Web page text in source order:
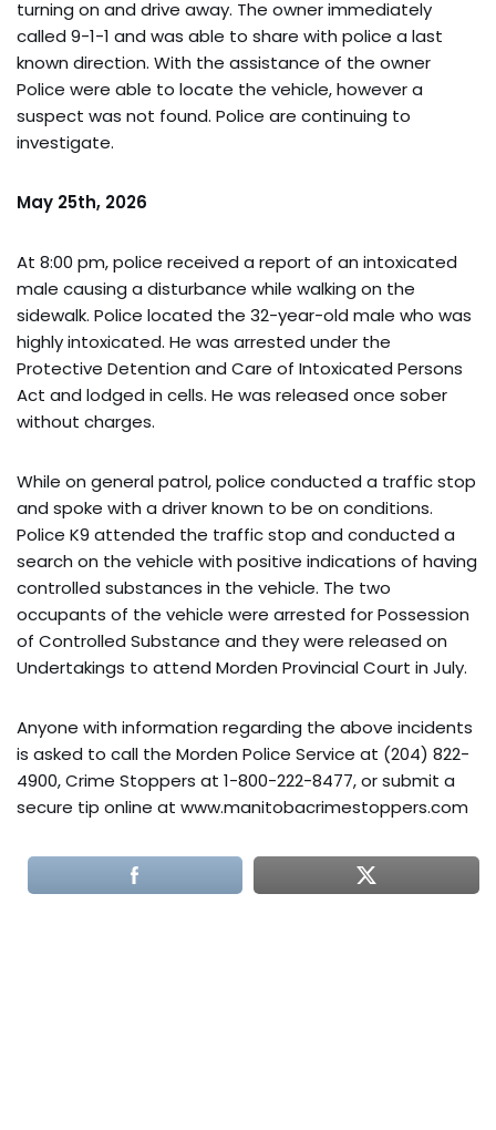
turning on and drive away. The owner immediately
called 9-1-1 and was able to share with police a last
known direction. With the assistance of the owner
Police were able to locate the vehicle, however a
suspect was not found. Police are continuing to
investigate.
May 25th, 2026
At 8:00 pm, police received a report of an intoxicated
male causing a disturbance while walking on the
sidewalk. Police located the 32-year-old male who was
highly intoxicated. He was arrested under the
Protective Detention and Care of Intoxicated Persons
Act and lodged in cells. He was released once sober
without charges.
While on general patrol, police conducted a traffic stop
and spoke with a driver known to be on conditions.
Police K9 attended the traffic stop and conducted a
search on the vehicle with positive indications of having
controlled substances in the vehicle. The two
occupants of the vehicle were arrested for Possession
of Controlled Substance and they were released on
Undertakings to attend Morden Provincial Court in July.
Anyone with information regarding the above incidents
is asked to call the Morden Police Service at (204) 822-
4900, Crime Stoppers at 1-800-222-8477, or submit a
secure tip online at www.manitobacrimestoppers.com